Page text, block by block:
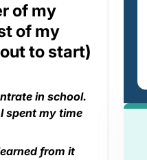
of my
of my
to start)
in school.
spent my time
from it